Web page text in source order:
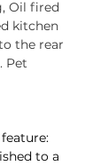
Oil fired
kitchen
the rear
Pet
to a